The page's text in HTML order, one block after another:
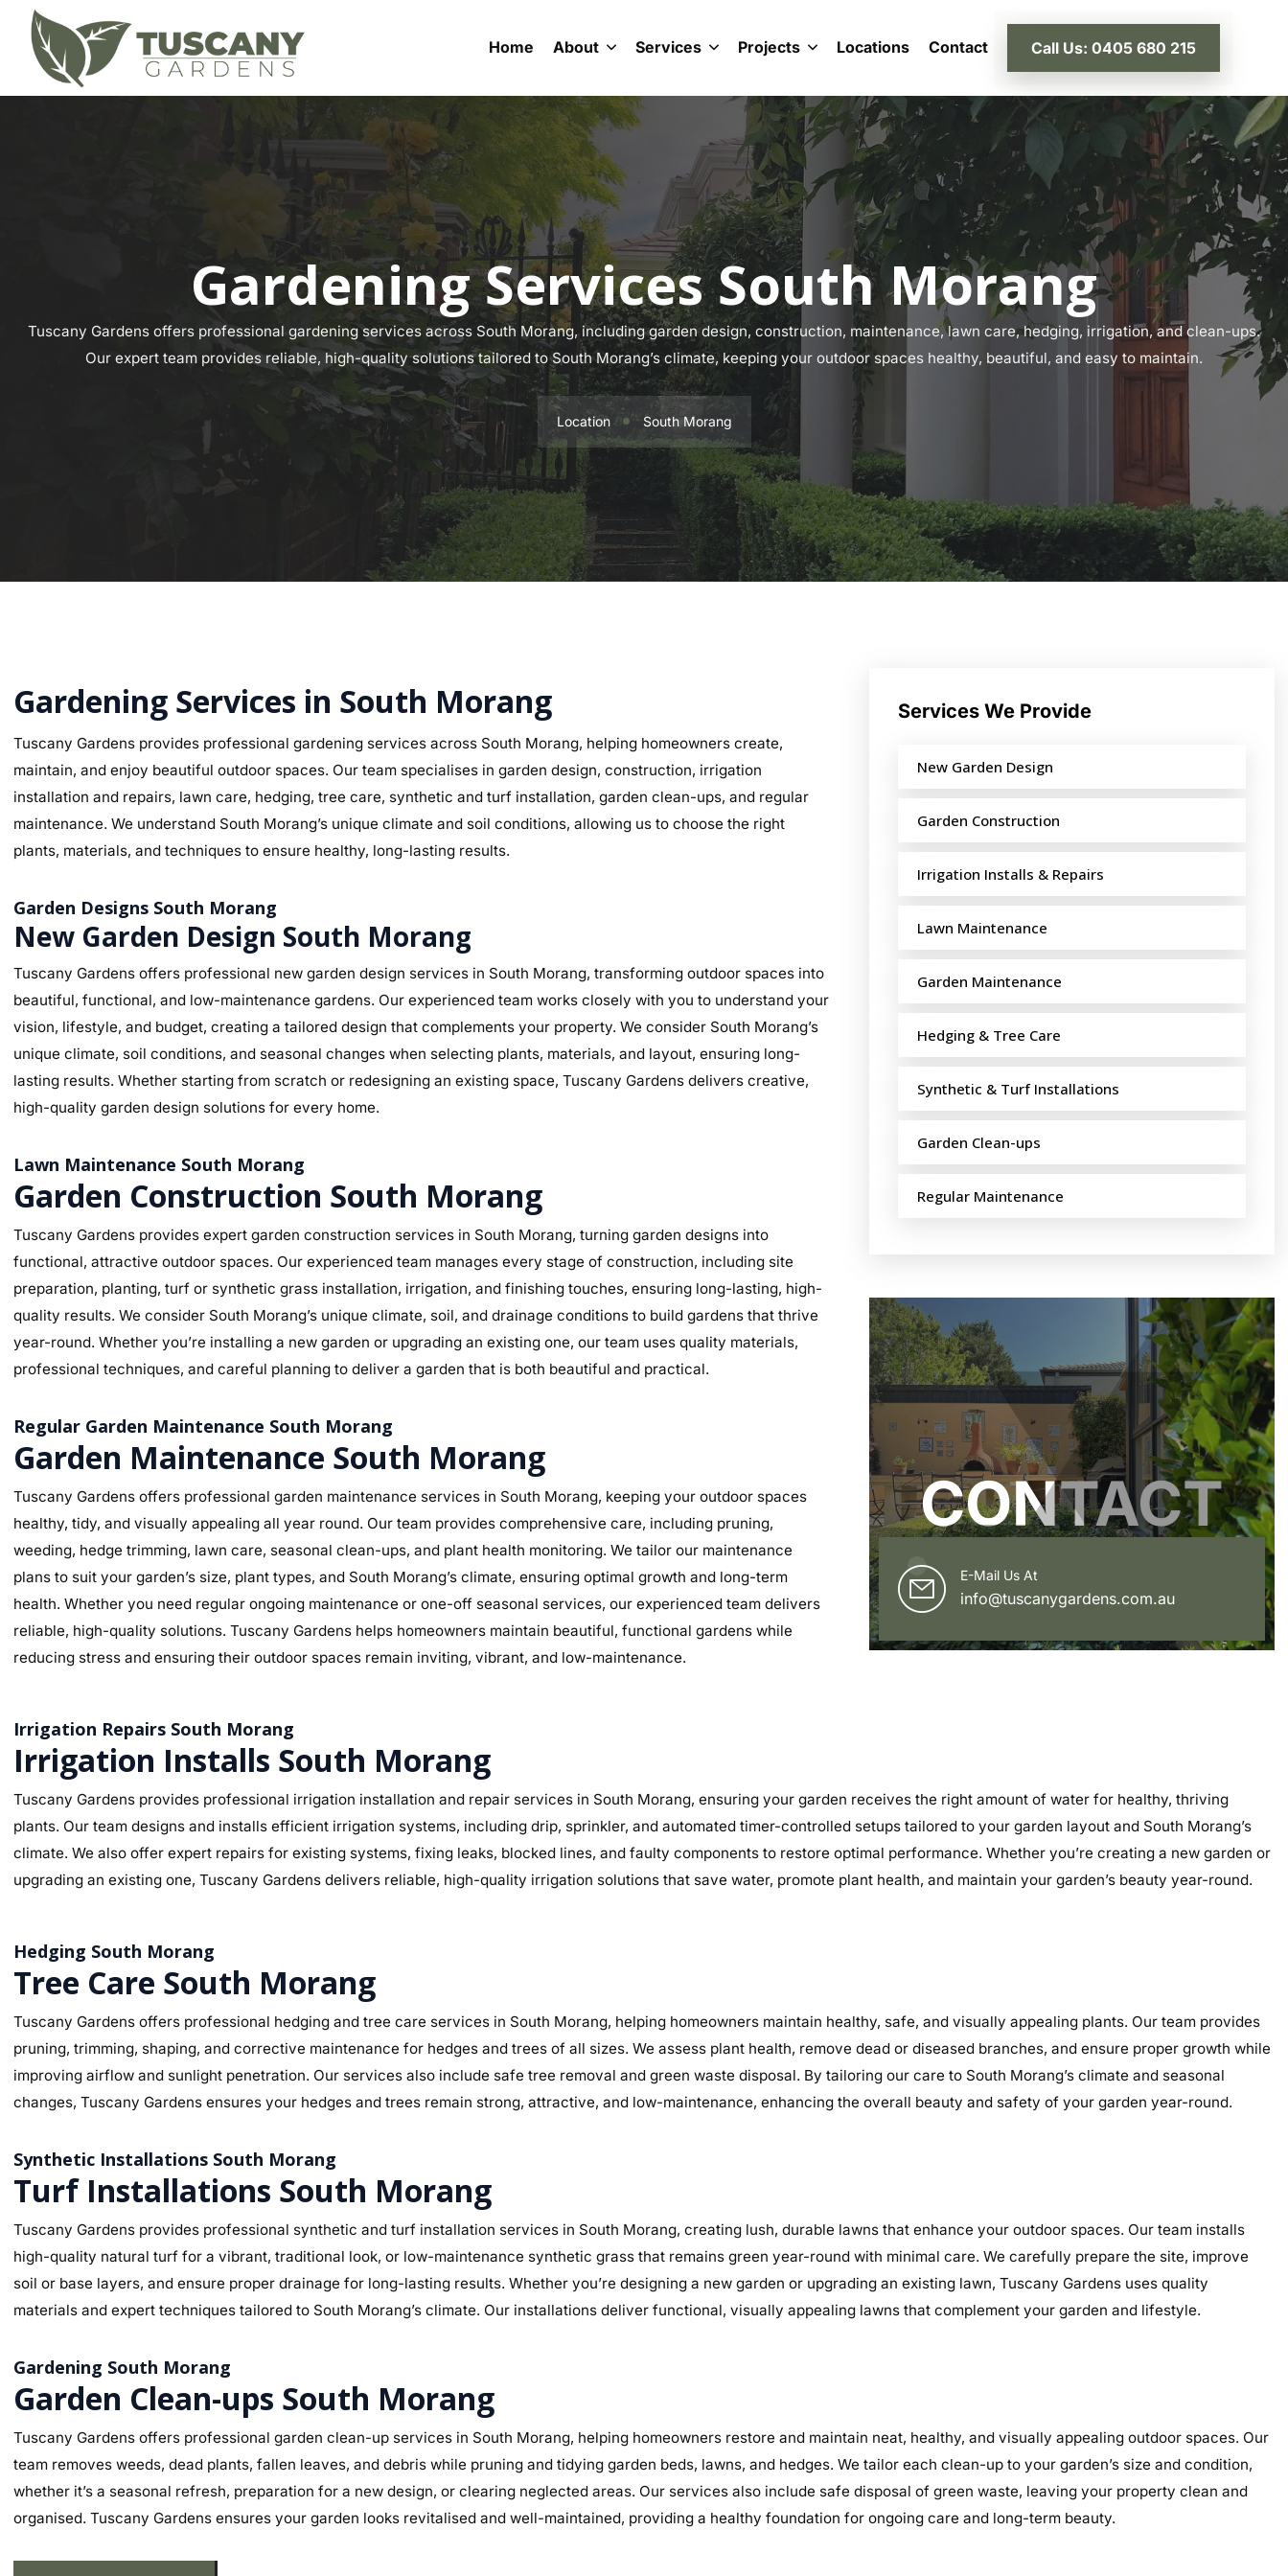
Home About Services Projects Locations Contact Call Us: 0405 680 215
Gardening Services South Morang
Tuscany Gardens offers professional gardening services across South Morang, including garden design, construction, maintenance, lawn care, hedging, irrigation, and clean-ups.
Our expert team provides reliable, high-quality solutions tailored to South Morang’s climate, keeping your outdoor spaces healthy, beautiful, and easy to maintain.
Location South Morang
Gardening Services in South Morang
Tuscany Gardens provides professional gardening services across South Morang, helping homeowners create,
maintain, and enjoy beautiful outdoor spaces. Our team specialises in garden design, construction, irrigation
installation and repairs, lawn care, hedging, tree care, synthetic and turf installation, garden clean-ups, and regular
maintenance. We understand South Morang’s unique climate and soil conditions, allowing us to choose the right
plants, materials, and techniques to ensure healthy, long-lasting results.
Garden Designs South Morang
New Garden Design South Morang
Tuscany Gardens offers professional new garden design services in South Morang, transforming outdoor spaces into
beautiful, functional, and low-maintenance gardens. Our experienced team works closely with you to understand your
vision, lifestyle, and budget, creating a tailored design that complements your property. We consider South Morang’s
unique climate, soil conditions, and seasonal changes when selecting plants, materials, and layout, ensuring long-
lasting results. Whether starting from scratch or redesigning an existing space, Tuscany Gardens delivers creative,
high-quality garden design solutions for every home.
Lawn Maintenance South Morang
Garden Construction South Morang
Tuscany Gardens provides expert garden construction services in South Morang, turning garden designs into
functional, attractive outdoor spaces. Our experienced team manages every stage of construction, including site
preparation, planting, turf or synthetic grass installation, irrigation, and finishing touches, ensuring long-lasting, high-
quality results. We consider South Morang’s unique climate, soil, and drainage conditions to build gardens that thrive
year-round. Whether you’re installing a new garden or upgrading an existing one, our team uses quality materials,
professional techniques, and careful planning to deliver a garden that is both beautiful and practical.
Regular Garden Maintenance South Morang
Garden Maintenance South Morang
Tuscany Gardens offers professional garden maintenance services in South Morang, keeping your outdoor spaces
healthy, tidy, and visually appealing all year round. Our team provides comprehensive care, including pruning,
weeding, hedge trimming, lawn care, seasonal clean-ups, and plant health monitoring. We tailor our maintenance
plans to suit your garden’s size, plant types, and South Morang’s climate, ensuring optimal growth and long-term
health. Whether you need regular ongoing maintenance or one-off seasonal services, our experienced team delivers
reliable, high-quality solutions. Tuscany Gardens helps homeowners maintain beautiful, functional gardens while
reducing stress and ensuring their outdoor spaces remain inviting, vibrant, and low-maintenance.
Services We Provide
New Garden Design
Garden Construction
Irrigation Installs & Repairs
Lawn Maintenance
Garden Maintenance
Hedging & Tree Care
Synthetic & Turf Installations
Garden Clean-ups
Regular Maintenance
CONTACT
E-Mail Us At
info@tuscanygardens.com.au
Irrigation Repairs South Morang
Irrigation Installs South Morang
Tuscany Gardens provides professional irrigation installation and repair services in South Morang, ensuring your garden receives the right amount of water for healthy, thriving
plants. Our team designs and installs efficient irrigation systems, including drip, sprinkler, and automated timer-controlled setups tailored to your garden layout and South Morang’s
climate. We also offer expert repairs for existing systems, fixing leaks, blocked lines, and faulty components to restore optimal performance. Whether you’re creating a new garden or
upgrading an existing one, Tuscany Gardens delivers reliable, high-quality irrigation solutions that save water, promote plant health, and maintain your garden’s beauty year-round.
Hedging South Morang
Tree Care South Morang
Tuscany Gardens offers professional hedging and tree care services in South Morang, helping homeowners maintain healthy, safe, and visually appealing plants. Our team provides
pruning, trimming, shaping, and corrective maintenance for hedges and trees of all sizes. We assess plant health, remove dead or diseased branches, and ensure proper growth while
improving airflow and sunlight penetration. Our services also include safe tree removal and green waste disposal. By tailoring our care to South Morang’s climate and seasonal
changes, Tuscany Gardens ensures your hedges and trees remain strong, attractive, and low-maintenance, enhancing the overall beauty and safety of your garden year-round.
Synthetic Installations South Morang
Turf Installations South Morang
Tuscany Gardens provides professional synthetic and turf installation services in South Morang, creating lush, durable lawns that enhance your outdoor spaces. Our team installs
high-quality natural turf for a vibrant, traditional look, or low-maintenance synthetic grass that remains green year-round with minimal care. We carefully prepare the site, improve
soil or base layers, and ensure proper drainage for long-lasting results. Whether you’re designing a new garden or upgrading an existing lawn, Tuscany Gardens uses quality
materials and expert techniques tailored to South Morang’s climate. Our installations deliver functional, visually appealing lawns that complement your garden and lifestyle.
Gardening South Morang
Garden Clean-ups South Morang
Tuscany Gardens offers professional garden clean-up services in South Morang, helping homeowners restore and maintain neat, healthy, and visually appealing outdoor spaces. Our
team removes weeds, dead plants, fallen leaves, and debris while pruning and tidying garden beds, lawns, and hedges. We tailor each clean-up to your garden’s size and condition,
whether it’s a seasonal refresh, preparation for a new design, or clearing neglected areas. Our services also include safe disposal of green waste, leaving your property clean and
organised. Tuscany Gardens ensures your garden looks revitalised and well-maintained, providing a healthy foundation for ongoing care and long-term beauty.